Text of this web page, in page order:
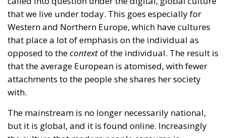
attachments to the people she shares her society
with.
The mainstream is no longer necessarily national,
but it is global, and it is found online. Increasingly
the culture that modern people consume is
individualised, and communities of shared interests
are found across the world wide web, as opposed
This shapes the diffusion of language, of values, and
of patterns of consumption. A good example of how